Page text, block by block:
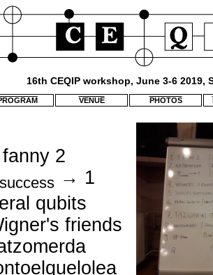
16th CEQIP workshop, June 3-6 2019,
VENUE PHOTOS
2
success → 1
qubits
friends